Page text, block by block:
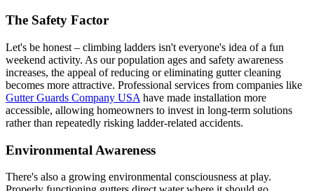
The Safety Factor
Let's be honest – climbing ladders isn't everyone's idea of a fun
weekend activity. As our population ages and safety awareness
increases, the appeal of reducing or eliminating gutter cleaning
becomes more attractive. Professional services from companies like
Gutter Guards Company USA have made installation more
accessible, allowing homeowners to invest in long-term solutions
rather than repeatedly risking ladder-related accidents.
Environmental Awareness
There's also a growing environmental consciousness at play.